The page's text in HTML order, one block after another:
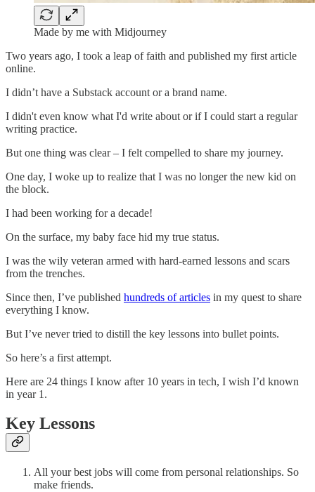
Made by me with Midjourney
Two years ago, I took a leap of faith and published my first article
online.
I didn’t have a Substack account or a brand name.
I didn't even know what I'd write about or if I could start a regular
writing practice.
But one thing was clear – I felt compelled to share my journey.
One day, I woke up to realize that I was no longer the new kid on
the block.
I had been working for a decade!
On the surface, my baby face hid my true status.
I was the wily veteran armed with hard-earned lessons and scars
from the trenches.
Since then, I’ve published hundreds of articles in my quest to share
everything I know.
But I’ve never tried to distill the key lessons into bullet points.
So here’s a first attempt.
Here are 24 things I know after 10 years in tech, I wish I’d known
in year 1.
Key Lessons
All your best jobs will come from personal relationships. So
make friends.